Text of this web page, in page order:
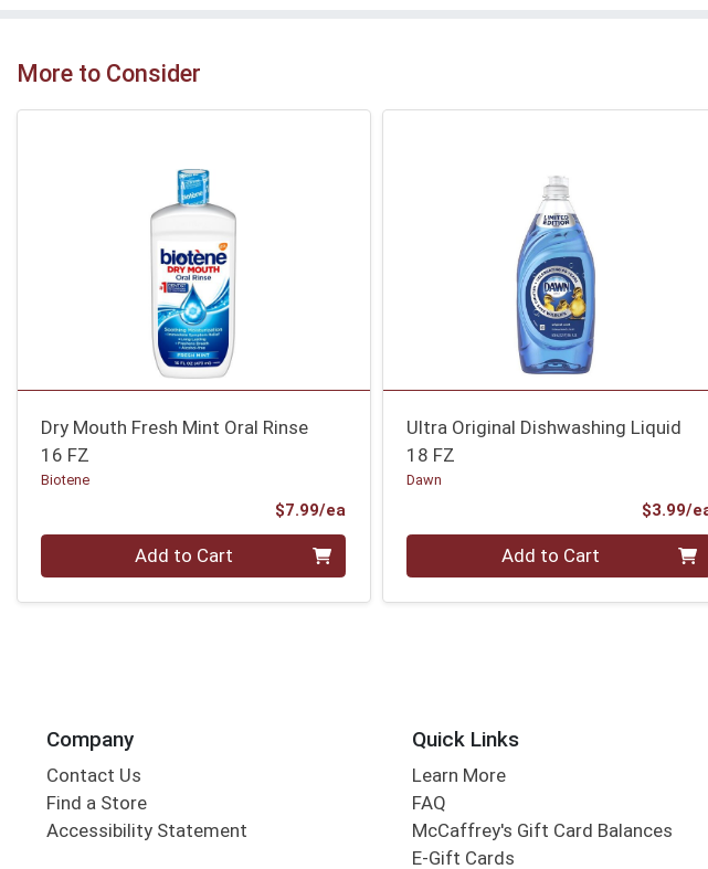
More to Consider
Dry Mouth Fresh Mint Oral Rinse
16 FZ
Biotene
$7.99/ea
Quantity 0 Add to Cart
Ultra Original Dishwashing Liquid
18 FZ
Dawn
$3.99/
Quantity 0 Add to Cart
Company
Contact Us
Find a Store
Accessibility Statement
Quick Links
Learn More
FAQ
McCaffrey's Gift Card Balances
E-Gift Cards